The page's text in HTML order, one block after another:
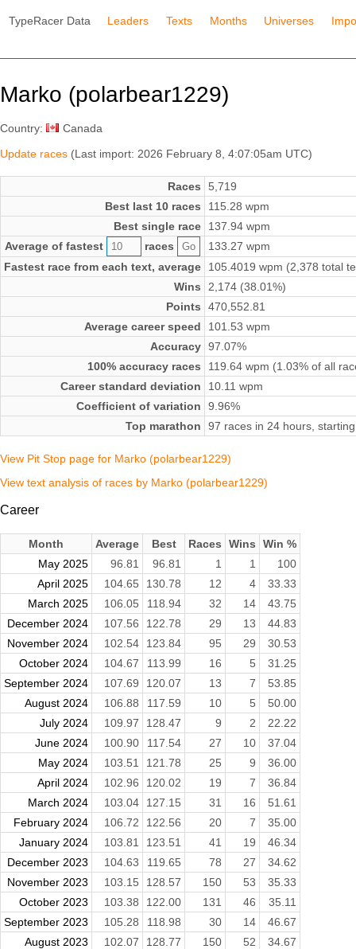
TypeRacer Data Leaders Texts Months Universes
Marko (polarbear1229)
Country:
Canada
Update races (Last import: 2026 February 8, 4:07:05am UTC)
Races
5,719
Best last 10 races
115.28 wpm
Best single race
137.94 wpm
Average of fastest
races
133.27 wpm
Fastest race from each text, average
105.4019 wpm (2,378 total
Wins
2,174 (38.01%)
Points
470,552.81
Average career speed
101.53 wpm
Accuracy 97.07%
100% accuracy races
119.64 wpm (1.03% of all
Career standard deviation
10.11 wpm
Coefficient of variation
9.96%
Top marathon
97 races in 24 hours,
View Pit Stop page for Marko (polarbear1229)
View text analysis of races by Marko (polarbear1229)
Career
Month Average Best Races Wins
Win %
May 2025
96.81 96.81 1 1
100
April 2025
104.65 130.78 12 4
33.33
March 2025
106.05 118.94 32 14
43.75
December 2024
107.56 122.78 29 13
44.83
November 2024
102.54 123.84 95 29
30.53
October 2024
104.67 113.99 16 5
31.25
September 2024
107.69 120.07 13 7
53.85
August 2024
106.88 117.59 10 5
50.00
July 2024
109.97 128.47 9 2
22.22
June 2024
100.90 117.54 27 10
37.04
May 2024
103.51 121.78 25 9
36.00
April 2024
102.96 120.02 19 7
36.84
March 2024
103.04 127.15 31 16
51.61
February 2024
106.72 122.56 20 7
35.00
January 2024
103.81 123.51 41 19
46.34
December 2023
104.63 119.65 78 27
34.62
November 2023
103.15 128.57 150 53
35.33
October 2023
103.38 122.00 131 46
35.11
September 2023
105.28 118.98 30 14
46.67
August 2023
102.07 128.77 150 52
34.67